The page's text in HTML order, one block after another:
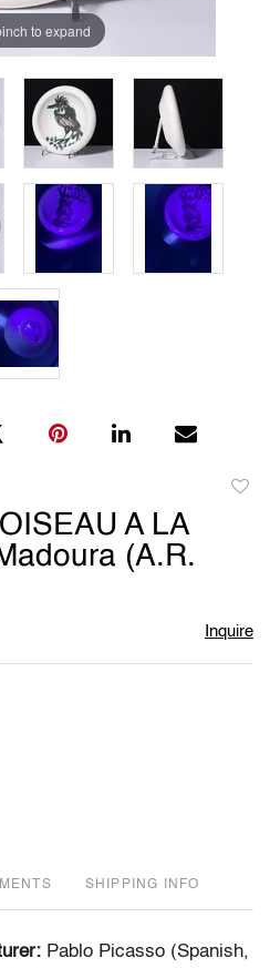
to expand
A LA
(A.R.
Inquire
SHIPPING INFO
Pablo Picasso (Spanish,